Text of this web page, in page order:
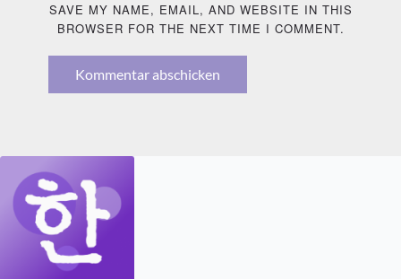
SAVE MY NAME, EMAIL, AND WEBSITE IN THIS
BROWSER FOR THE NEXT TIME I COMMENT.
Kommentar abschicken